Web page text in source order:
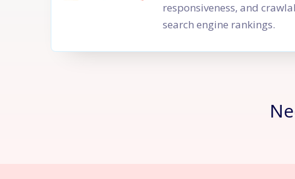
responsiveness, and
search engine rankings.